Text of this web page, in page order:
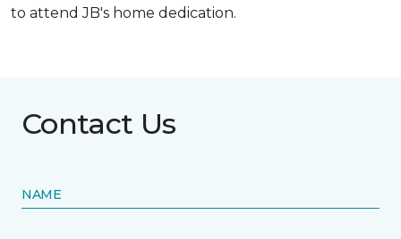
to attend JB's home dedication.
Contact Us
NAME